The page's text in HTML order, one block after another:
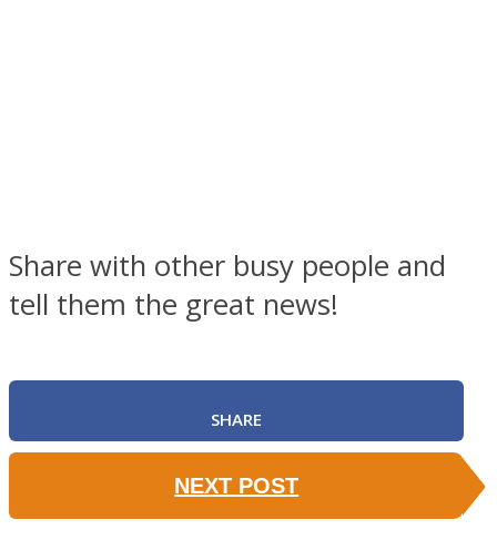
Share with other busy people and
tell them the great news!
SHARE
NEXT POST